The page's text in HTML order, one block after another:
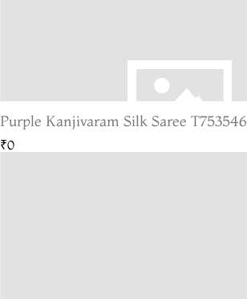
Purple Kanjivaram Silk Saree T753546
₹0